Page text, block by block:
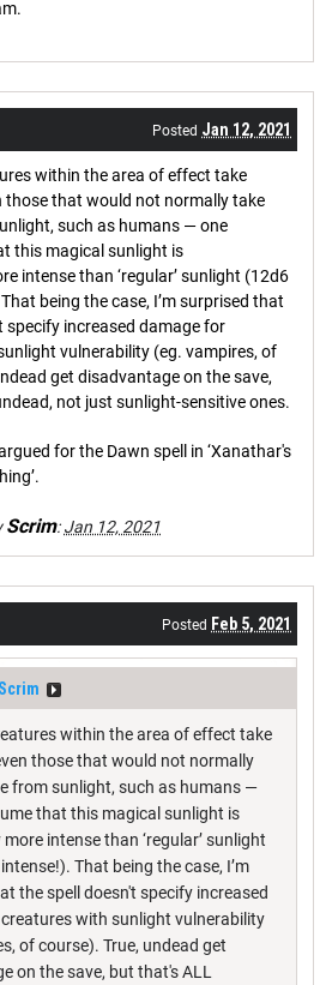
Posted Jan 12, 2021
within the area of effect take
those that would not normally take
such as humans — one
this magical sunlight is
intense than ‘regular’ sunlight (12d6
being the case, I’m surprised that
specify increased damage for
vulnerability (eg. vampires, of
get disadvantage on the save,
not just sunlight-sensitive ones.
for the Dawn spell in ‘Xanathar's
Scrim:Jan 12, 2021
Posted Feb 5, 2021
Scrim
within the area of effect take
those that would not normally
from sunlight, such as humans —
that this magical sunlight is
intense than ‘regular’ sunlight
That being the case, I’m
the spell doesn't specify increased
with sunlight vulnerability
of course). True, undead get
on the save, but that's ALL